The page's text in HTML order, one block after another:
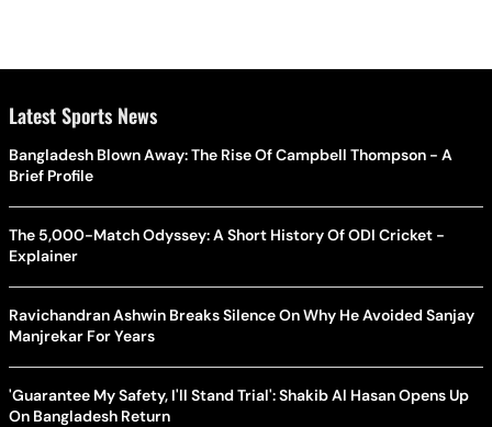
Latest Sports News
Bangladesh Blown Away: The Rise Of Campbell Thompson - A
Brief Profile
The 5,000-Match Odyssey: A Short History Of ODI Cricket -
Explainer
Ravichandran Ashwin Breaks Silence On Why He Avoided Sanjay
Manjrekar For Years
'Guarantee My Safety, I'll Stand Trial': Shakib Al Hasan Opens Up
On Bangladesh Return